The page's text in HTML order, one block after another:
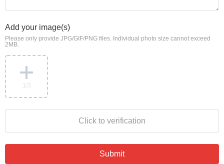
Add your image(s)
Please only provide JPG/GIF/PNG files. Individual photo size cannot exceed
2MB.
1/3
Click to verification